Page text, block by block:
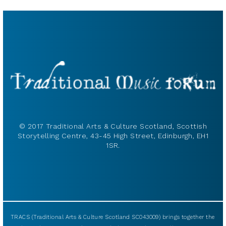
© 2017 Traditional Arts & Culture Scotland, Scottish
Storytelling Centre, 43-45 High Street, Edinburgh, EH1
1SR.
TRACS (Traditional Arts & Culture Scotland SC043009) brings together the